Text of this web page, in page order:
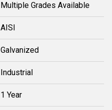
Multiple Grades Available
AISI
Galvanized
Industrial
1 Year